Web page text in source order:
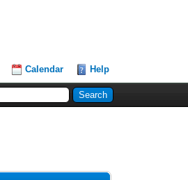
Calendar Help